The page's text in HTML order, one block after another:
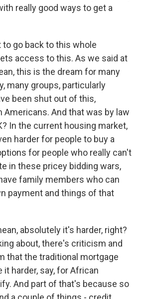
really good ways to get a
to go back to this whole
access to this. As we said at
this is the dream for many
many groups, particularly
been shut out of this,
Americans. And that was by law
In the current housing market,
harder for people to buy a
for people who really can't
in these pricey bidding wars,
family members who can
payment and things of that
absolutely it's harder, right?
about, there's criticism and
that the traditional mortgage
harder, say, for African
And part of that's because so